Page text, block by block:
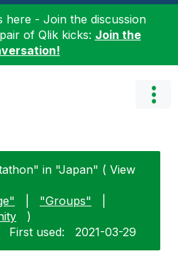
here - Join the discussion
of Qlik kicks: Join the
in "Japan" ( View
"Groups"
)
First used: ‎2021-03-29